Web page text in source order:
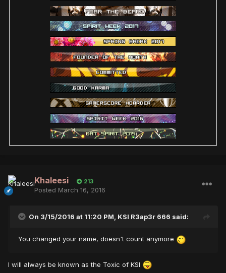
Khaleesi 213
Posted March 16, 2016
On 3/15/2016 at 11:20 PM, KSI R3ap3r 666 said:
You changed your name, doesn't count anymore
I will always be known as the Toxic of KSI